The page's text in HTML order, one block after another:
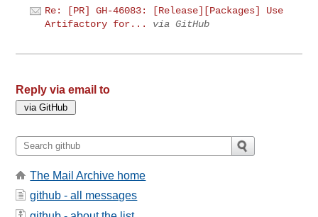
Re: [PR] GH-46083: [Release][Packages] Use
Artifactory for...
via GitHub
Reply via email to
The Mail Archive home
github - all messages